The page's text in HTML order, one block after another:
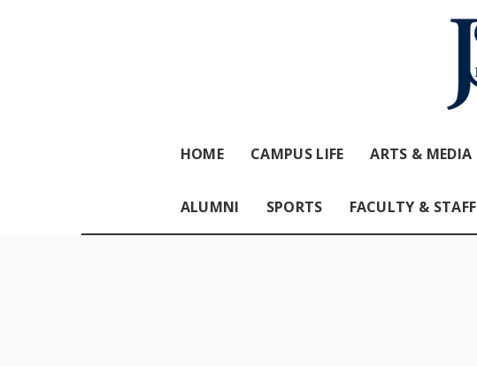
HOME CAMPUS LIFE ARTS & MEDIA
ALUMNI SPORTS FACULTY & STAFF